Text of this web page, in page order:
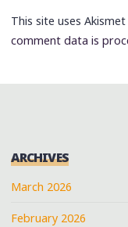
This site uses
comment data is
ARCHIVES
March 2026
February 2026